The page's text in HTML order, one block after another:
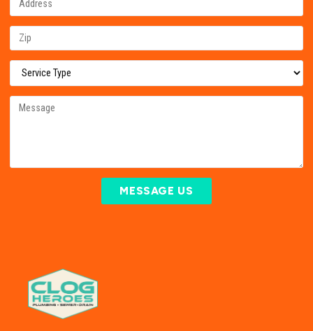
MESSAGE US